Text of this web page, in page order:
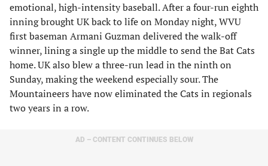
emotional, high-intensity baseball. After a four-run eighth
inning brought UK back to life on Monday night, WVU
first baseman Armani Guzman delivered the walk-off
winner, lining a single up the middle to send the Bat Cats
home. UK also blew a three-run lead in the ninth on
Sunday, making the weekend especially sour. The
Mountaineers have now eliminated the Cats in regionals
two years in a row.
AD – CONTENT CONTINUES BELOW